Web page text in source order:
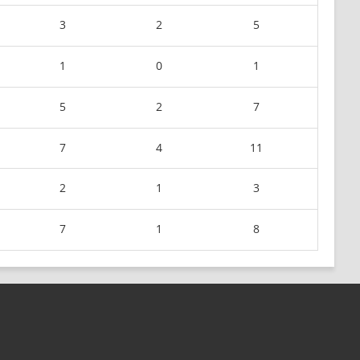
3 2 5
1 0 1
5 2 7
7 4 11
2 1 3
7 1 8